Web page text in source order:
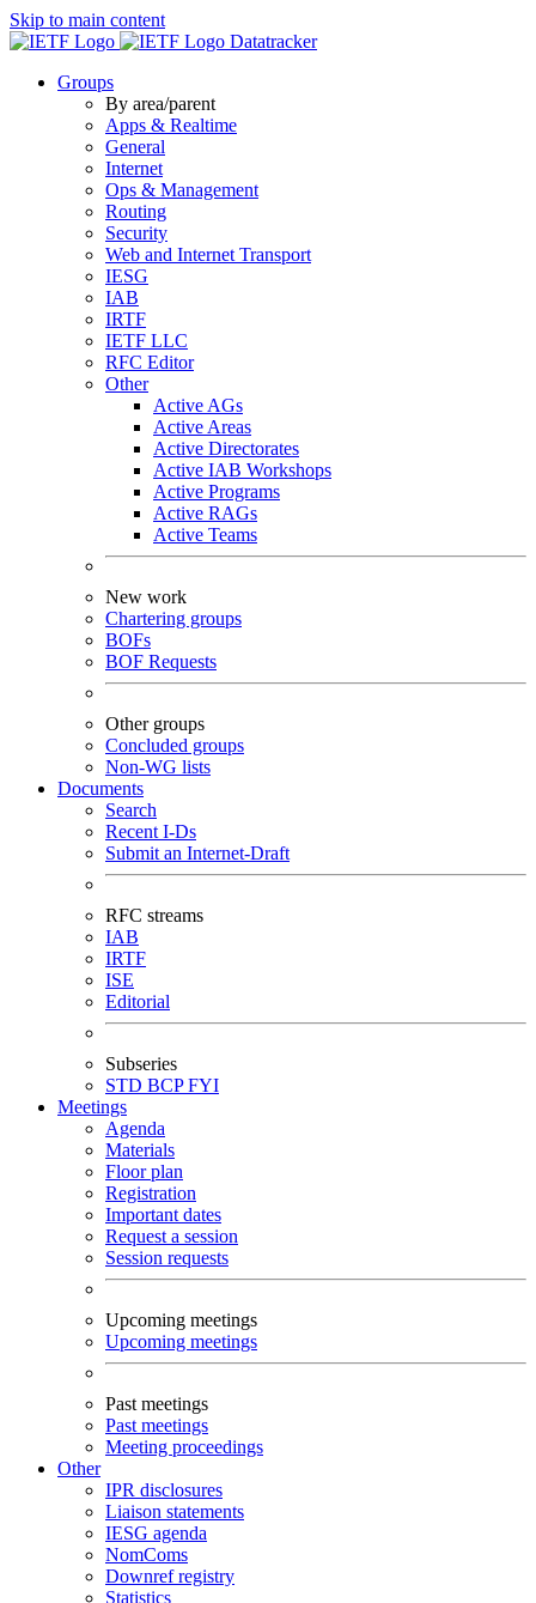
Skip to main content
Datatracker
Groups
By area/parent
Apps & Realtime
General
Internet
Ops & Management
Routing
Security
Web and Internet Transport
IESG
IAB
IRTF
IETF LLC
RFC Editor
Other
Active AGs
Active Areas
Active Directorates
Active IAB Workshops
Active Programs
Active RAGs
Active Teams
New work
Chartering groups
BOFs
BOF Requests
Other groups
Concluded groups
Non-WG lists
Documents
Search
Recent I-Ds
Submit an Internet-Draft
RFC streams
IAB
IRTF
ISE
Editorial
Subseries
STD BCPFYI
Meetings
Agenda
Materials
Floor plan
Registration
Important dates
Request a session
Session requests
Upcoming meetings
Upcoming meetings
Past meetings
Past meetings
Meeting proceedings
Other
IPR disclosures
Liaison statements
IESG agenda
NomComs
Downref registry
Statistics